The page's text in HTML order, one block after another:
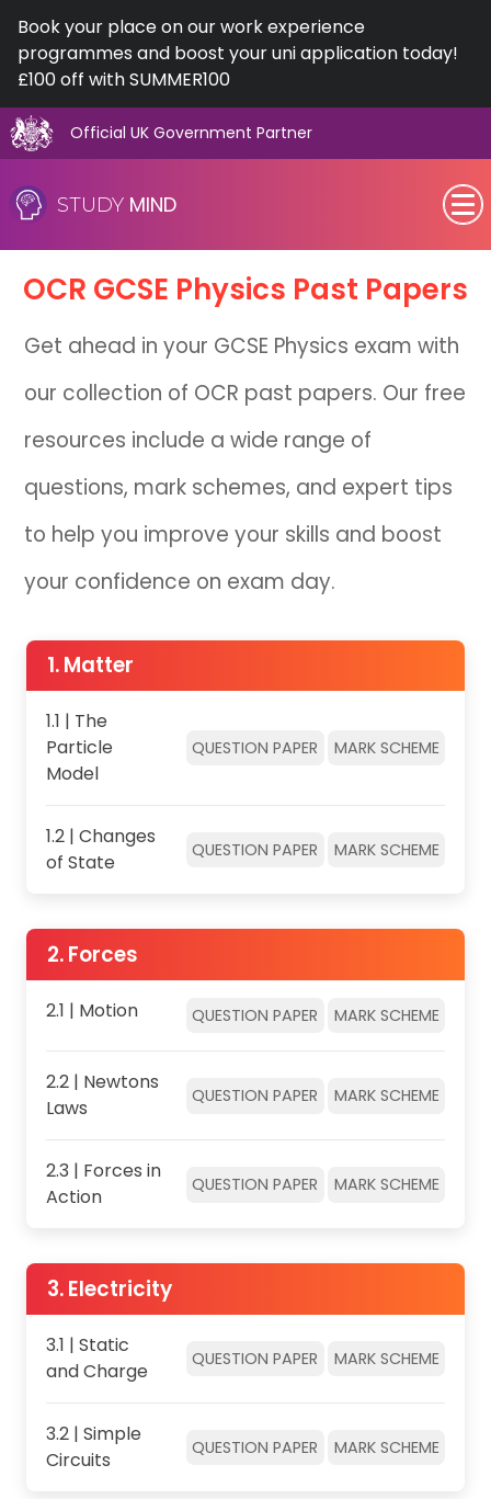
Book your place on our work experience
programmes and boost your uni application today!
£100 off with SUMMER100
Official UK Government Partner
to
content
STUDY MIND
SEN (Alternative Provision)
Subjects
A-Level
IB
Career Camps
Resources
Contact
OCR GCSE Physics Past Papers
Get ahead in your GCSE Physics exam with
our collection of OCR past papers. Our free
resources include a wide range of
questions, mark schemes, and expert tips
to help you improve your skills and boost
your confidence on exam day.
1. Matter
1.1 | The
Particle
Model
QUESTION PAPER MARK SCHEME
1.2 | Changes
of State
QUESTION PAPER MARK SCHEME
2. Forces
2.1 | Motion QUESTION PAPER MARK SCHEME
2.2 | Newtons
Laws
QUESTION PAPER MARK SCHEME
2.3 | Forces in
Action
QUESTION PAPER MARK SCHEME
3. Electricity
3.1 | Static
and Charge
QUESTION PAPER MARK SCHEME
3.2 | Simple
Circuits
QUESTION PAPER MARK SCHEME